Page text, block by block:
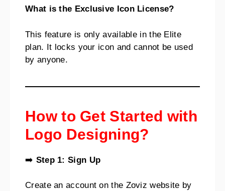
What is the Exclusive Icon License?
This feature is only available in the Elite
plan. It locks your icon and cannot be used
by anyone.
How to Get Started with
Logo Designing?
➡️ Step 1: Sign Up
Create an account on the Zoviz website by